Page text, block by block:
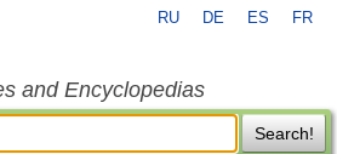
RU DE ES FR
and Encyclopedias
Search!